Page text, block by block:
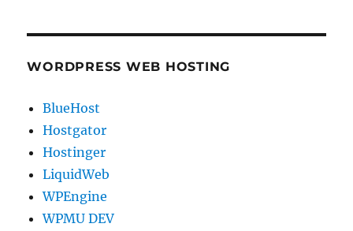
WORDPRESS WEB HOSTING
BlueHost
Hostgator
Hostinger
LiquidWeb
WPEngine
WPMU DEV